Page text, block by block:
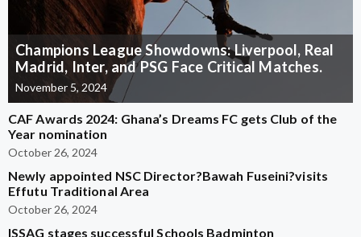
Champions League Showdowns: Liverpool, Real
Madrid, Inter, and PSG Face Critical Matches.
November 5, 2024
CAF Awards 2024: Ghana’s Dreams FC gets Club of the
Year nomination
October 26, 2024
Newly appointed NSC Director?Bawah Fuseini?visits
Effutu Traditional Area
October 26, 2024
ISSAG stages successful Schools Badminton